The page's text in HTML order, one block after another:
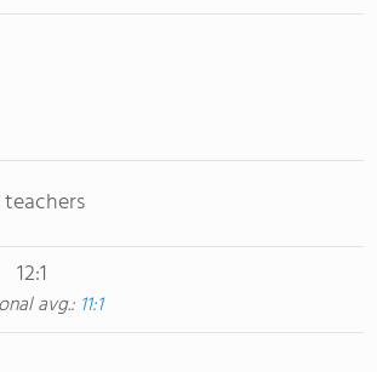
teachers
12:1
avg.: 11:1